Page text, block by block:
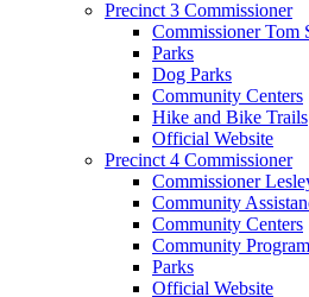
Precinct 3 Commissioner
Commissioner Tom
Parks
Dog Parks
Community Centers
Hike and Bike Trails
Official Website
Precinct 4 Commissioner
Commissioner
Community
Community Centers
Community
Parks
Official Website